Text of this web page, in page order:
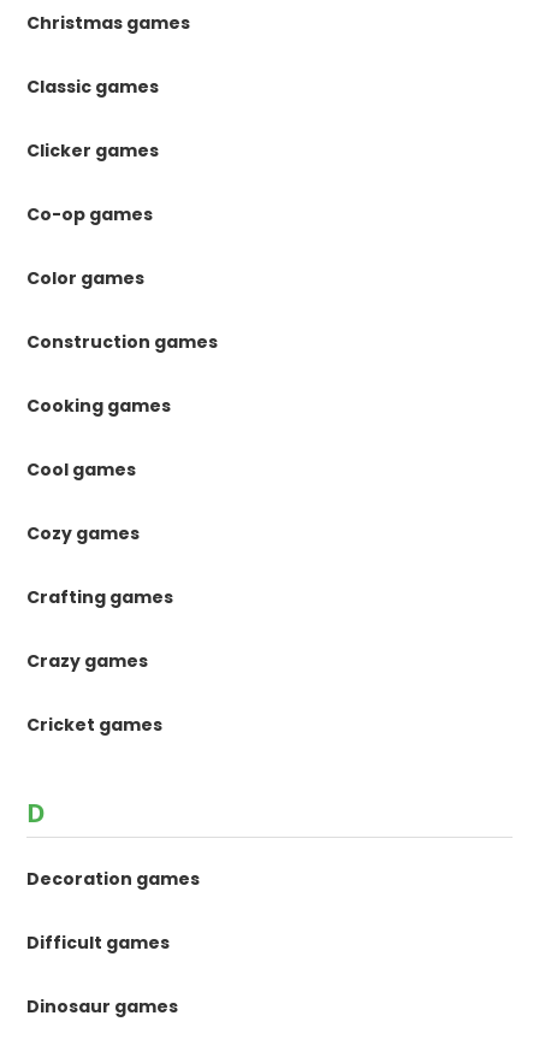
Christmas games
Classic games
Clicker games
Co-op games
Color games
Construction games
Cooking games
Cool games
Cozy games
Crafting games
Crazy games
Cricket games
D
Decoration games
Difficult games
Dinosaur games